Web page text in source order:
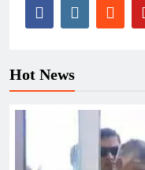
Hot News